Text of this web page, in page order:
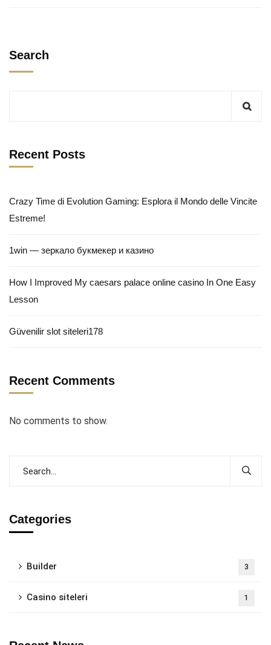
Search
Recent Posts
Crazy Time di Evolution Gaming: Esplora il Mondo delle Vincite
Estreme!
1win — зеркало букмекер и казино
How I Improved My caesars palace online casino In One Easy
Lesson
Güvenilir slot siteleri178
Recent Comments
No comments to show.
Categories
Builder 3
Casino siteleri 1